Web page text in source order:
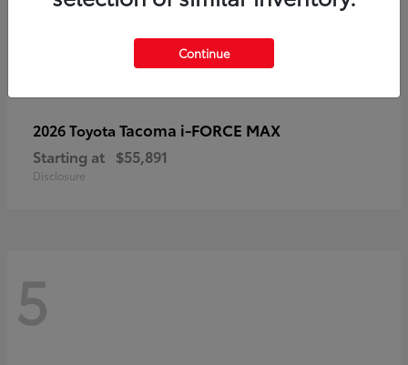
2026 Toyota Tacoma i-FORCE MAX
Starting at $55,891
Disclosure
5
Continue